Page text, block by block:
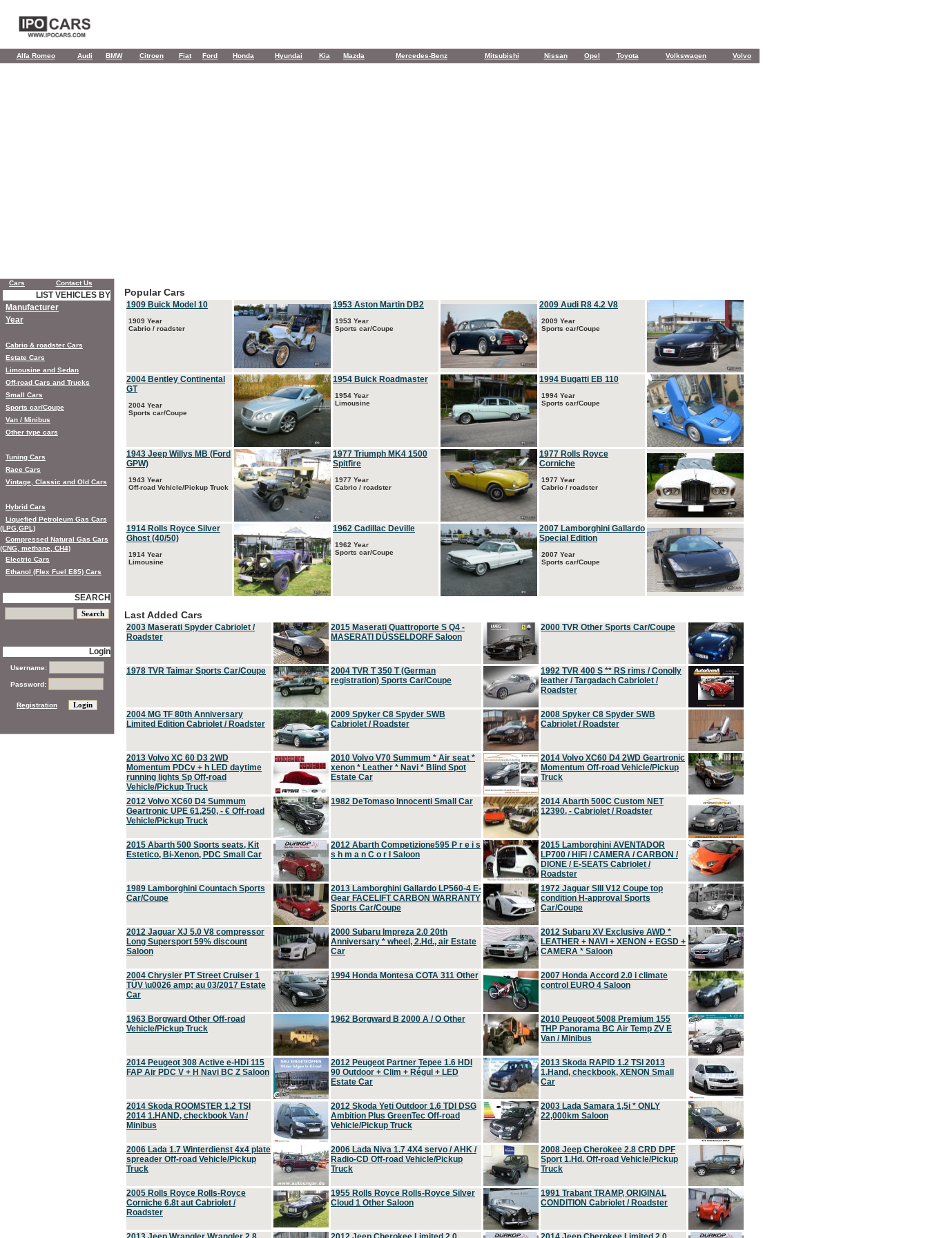
Alfa Romeo Audi BMW Citroen Fiat Ford Honda Hyundai Kia Mazda Mercedes-Benz Mitsubishi Nissan Opel Toyota Volkswagen Volvo
Popular Cars
1909 Buick Model 10
1909 Year
Cabrio / roadster
1953 Aston Martin DB2
1953 Year
Sports car/Coupe
2009 Audi R8 4.2 V8
2009 Year
Sports car/Coupe
2004 Bentley Continental
GT
2004 Year
Sports car/Coupe
1954 Buick Roadmaster
1954 Year
Limousine
1994 Bugatti EB 110
1994 Year
Sports car/Coupe
1943 Jeep Willys MB (Ford
GPW)
1943 Year
Off-road Vehicle/Pickup Truck
1977 Triumph MK4 1500
Spitfire
1977 Year
Cabrio / roadster
1977 Rolls Royce
Corniche
1977 Year
Cabrio / roadster
1914 Rolls Royce Silver
Ghost (40/50)
1914 Year
Limousine
1962 Cadillac Deville
1962 Year
Sports car/Coupe
2007 Lamborghini Gallardo
Special Edition
2007 Year
Sports car/Coupe
Last Added Cars
2003 Maserati Spyder Cabriolet /
Roadster
2015 Maserati Quattroporte S Q4 -
MASERATI DÜSSELDORF Saloon
2000 TVR Other Sports Car/Coupe
1978 TVR Taimar Sports Car/Coupe
2004 TVR T 350 T (German
registration) Sports Car/Coupe
1992 TVR 400 S ** RS rims / Conolly
leather / Targadach Cabriolet /
Roadster
2004 MG TF 80th Anniversary
Limited Edition Cabriolet / Roadster
2009 Spyker C8 Spyder SWB
Cabriolet / Roadster
2008 Spyker C8 Spyder SWB
Cabriolet / Roadster
2013 Volvo XC 60 D3 2WD
Momentum PDCv + h LED daytime
running lights Sp Off-road
Vehicle/Pickup Truck
2010 Volvo V70 Summum * Air seat *
xenon * Leather * Navi * Blind Spot
Estate Car
2014 Volvo XC60 D4 2WD Geartronic
Momentum Off-road Vehicle/Pickup
Truck
2012 Volvo XC60 D4 Summum
Geartronic UPE 61,250, - € Off-road
Vehicle/Pickup Truck
1982 DeTomaso Innocenti Small Car
2014 Abarth 500C Custom NET
12390, - Cabriolet / Roadster
2015 Abarth 500 Sports seats, Kit
Estetico, Bi-Xenon, PDC Small Car
2012 Abarth Competizione595 P r e i s
s h m a n C o r l Saloon
2015 Lamborghini AVENTADOR
LP700 / HiFi / CAMERA / CARBON /
DIONE / E-SEATS Cabriolet /
Roadster
1989 Lamborghini Countach Sports
Car/Coupe
2013 Lamborghini Gallardo LP560-4 E-
Gear FACELIFT CARBON WARRANTY
Sports Car/Coupe
1972 Jaguar SIII V12 Coupe top
condition H-approval Sports
Car/Coupe
2012 Jaguar XJ 5.0 V8 compressor
Long Supersport 59% discount
Saloon
2000 Subaru Impreza 2.0 20th
Anniversary * wheel, 2.Hd., air Estate
Car
2012 Subaru XV Exclusive AWD *
LEATHER + NAVI + XENON + EGSD +
CAMERA * Saloon
2004 Chrysler PT Street Cruiser 1
TÜV \u0026 amp; au 03/2017 Estate
Car
1994 Honda Montesa COTA 311 Other
2007 Honda Accord 2.0 i climate
control EURO 4 Saloon
1963 Borgward Other Off-road
Vehicle/Pickup Truck
1962 Borgward B 2000 A / O Other
2010 Peugeot 5008 Premium 155
THP Panorama BC Air Temp ZV E
Van / Minibus
2014 Peugeot 308 Active e-HDi 115
FAP Air PDC V + H Navi BC Z Saloon
2012 Peugeot Partner Tepee 1.6 HDI
90 Outdoor + Clim + Régul + LED
Estate Car
2013 Skoda RAPID 1.2 TSI 2013
1.Hand, checkbook, XENON Small
Car
2014 Skoda ROOMSTER 1.2 TSI
2014 1.HAND, checkbook Van /
Minibus
2012 Skoda Yeti Outdoor 1.6 TDI DSG
Ambition Plus GreenTec Off-road
Vehicle/Pickup Truck
2003 Lada Samara 1,5i * ONLY
22,000km Saloon
2006 Lada 1.7 Winterdienst 4x4 plate
spreader Off-road Vehicle/Pickup
Truck
2006 Lada Niva 1.7 4X4 servo / AHK /
Radio-CD Off-road Vehicle/Pickup
Truck
2008 Jeep Cherokee 2.8 CRD DPF
Sport 1.Hd. Off-road Vehicle/Pickup
Truck
2005 Rolls Royce Rolls-Royce
Corniche 6.8t aut Cabriolet /
Roadster
1955 Rolls Royce Rolls-Royce Silver
Cloud 1 Other Saloon
1991 Trabant TRAMP, ORIGINAL
CONDITION Cabriolet / Roadster
Cars Contact Us
LIST VEHICLES BY
Manufacturer
Year
Cabrio & roadster Cars
Estate Cars
Limousine and Sedan
Off-road Cars and Trucks
Small Cars
Sports car/Coupe
Van / Minibus
Other type cars
Tuning Cars
Race Cars
Vintage, Classic and Old Cars
Hybrid Cars
Liquefied Petroleum Gas Cars
(LPG,GPL)
Compressed Natural Gas Cars
(CNG, methane, CH4)
Electric Cars
Ethanol (Flex Fuel E85) Cars
SEARCH
Login
Username:
Password:
Registration